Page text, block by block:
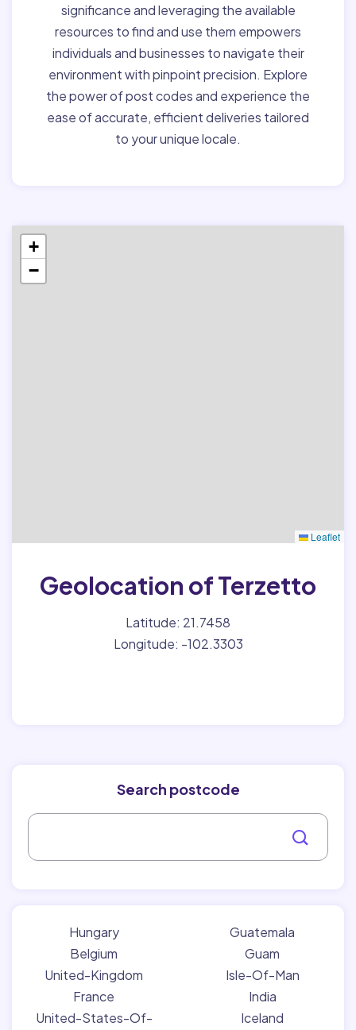
significance and leveraging the available
resources to find and use them empowers
individuals and businesses to navigate their
environment with pinpoint precision. Explore
the power of post codes and experience the
ease of accurate, efficient deliveries tailored
to your unique locale.
+
−
Leaflet
Geolocation of Terzetto
Latitude: 21.7458
Longitude: -102.3303
Search postcode
Hungary
Belgium
United-Kingdom
France
United-States-Of-
Guatemala
Guam
Isle-Of-Man
India
Iceland